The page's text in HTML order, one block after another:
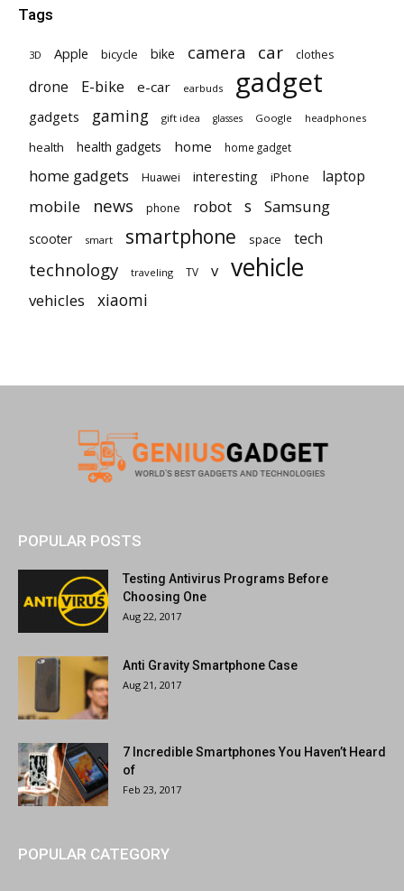
Tags
3D Apple bicycle bike camera car clothes
drone E-bike e-car earbuds gadget
gadgets gaming gift idea glasses Google headphones
health health gadgets home home gadget
home gadgets Huawei interesting iPhone laptop
mobile news phone robot s Samsung
scooter smart smartphone space tech
technology traveling TV v vehicle
vehicles xiaomi
POPULAR POSTS
Testing Antivirus Programs Before
Choosing One
Aug 22, 2017
Anti Gravity Smartphone Case
Aug 21, 2017
7 Incredible Smartphones You Haven’t Heard
of
Feb 23, 2017
POPULAR CATEGORY